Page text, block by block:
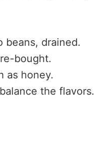
beans, drained.
bought.
as honey.
the flavors.